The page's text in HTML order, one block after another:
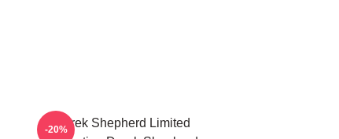
Derek Shepherd Limited
-20%